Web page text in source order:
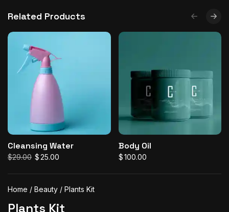
Related Products
Cleansing Water
$29.00
Original
was:
$25.00
Current
is:
Body Oil
$100.00
Home / Beauty / Plants Kit
Plants Kit